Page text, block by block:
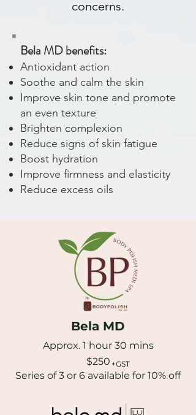
concerns.
Bela MD benefits:
Antioxidant action
Soothe and calm the skin
Improve skin tone and promote
an even texture
Brighten complexion
Reduce signs of skin fatigue
Boost hydration
Improve firmness and elasticity
Reduce excess oils
Bela MD
Approx. 1 hour 30 mins
$250
Series of 3 or 6 available for 10% off
+GST